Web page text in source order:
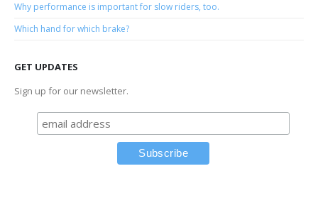
Why performance is important for slow riders, too.
Which hand for which brake?
GET UPDATES
Sign up for our newsletter.